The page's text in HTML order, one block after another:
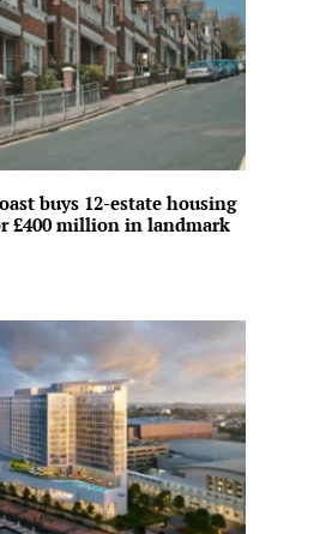
buys 12-estate housing
£400 million in landmark